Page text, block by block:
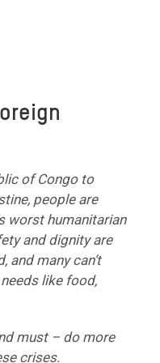
of Congo to
people are
worst humanitarian
and dignity are
and many can’t
like food,
must – do more
crises.